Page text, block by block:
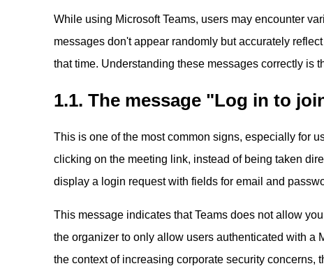
While using Microsoft Teams, users may encounter
messages don't appear randomly but accurately
that time. Understanding these messages correctly is
1.1. The message "Log in to
This is one of the most common signs, especially for
clicking on the meeting link, instead of being taken
display a login request with fields for email and
This message indicates that Teams does not allow
the organizer to only allow users authenticated with a
the context of increasing corporate security concerns,